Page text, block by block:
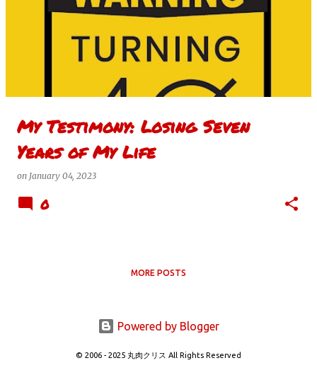
My Testimony: Losing Seven
Years of My Life
on January 04, 2023
0
MORE POSTS
Powered by Blogger
© 2006 - 2025 丸肉クリス All Rights Reserved